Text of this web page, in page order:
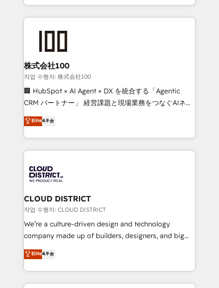
we combine local insight with international reach to
help businesses grow through technology, creativity,
end solutions that integrate CRM, AI automation,
inbound and loop marketing, content, and digital
creativity. Our multicultural team works in Spanish,
Portuguese, and English to design scalable strategies
that drive measurable growth. 🌎 Highlights: • 10+
Platform Migration Excellence. • Top 3 Partner of the
Year LATAM 2022, 2023, 2024, 2025. • Partner of the
business with HubSpot? Let Cebra’s experts help
you grow faster, smarter, and with impact.
株式会社100
작업 수행자: 株式会社100
🏢 HubSpot × AI Agent × DX を統合する「Agentic
CRM パートナー」 経営課題と現場業務をつなぐAIネイ
ティブ・エージェンシーとして、HubSpot Eliteの実装
力で顧客フロント業務を再設計します。 💡 100inc は何
をする会社か？ HubSpotを共通基盤に、AIエージェン
トを組み込んだ顧客フロント業務（マーケティング・営
ィブ・エージェンシーです。事業部・グループ会社・部
門が分立する組織で、データと業務プロセスのサイロ化
を、CRMを軸とした全社共通基盤に再構築します。意
思決定者・PMO・現場担当者に並走します。 1️⃣
HubSpot導入・活用支援 顧客データの一元化から、
GTMの見える化・自動化まで。全Hub統合運用、デー
2️⃣ AIエージェント組織構築 営業・マーケティング業務
の一部をAIが自律実行する組織への移行を設計・実装。
Elite4.9
CLOUD DISTRICT
작업 수행자: CLOUD DISTRICT
We’re a culture-driven design and technology
company made up of builders, designers, and big
thinkers. We blend strategy, design, and
development—always fueled by curiosity—to turn
ideas, opportunities, and challenges into meaningful
experiences. To us, technology is more than just
Elite4.9